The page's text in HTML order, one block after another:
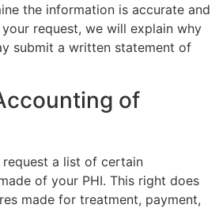
the information is accurate and
request, we will explain why
submit a written statement of
of
a list of certain
of your PHI. This right does
made for treatment, payment,